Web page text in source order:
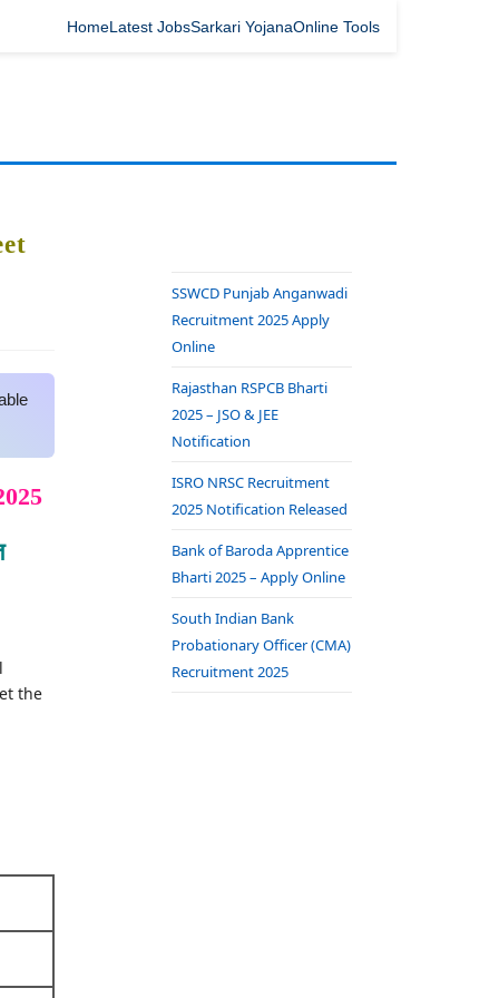
HomeLatest JobsSarkari YojanaOnline Tools
the
SSWCD Punjab Anganwadi
Recruitment 2025 Apply
Online
Rajasthan RSPCB Bharti
2025 – JSO & JEE
Notification
ISRO NRSC Recruitment
2025 Notification Released
Bank of Baroda Apprentice
Bharti 2025 – Apply Online
South Indian Bank
Probationary Officer (CMA)
Recruitment 2025